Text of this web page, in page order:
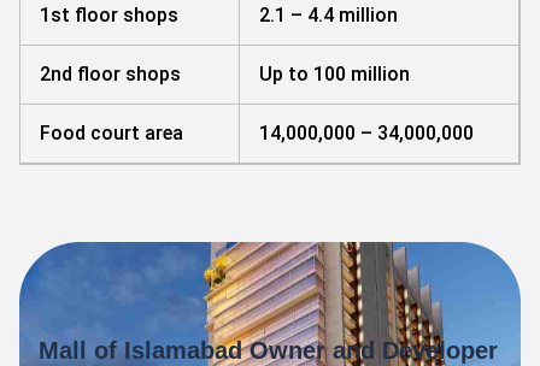
1st floor shops
2nd floor shops
Food court area
2.1 – 4.4 million
Up to 100 million
14,000,000 – 34,000,000
Mall of Islamabad Owner and Developer